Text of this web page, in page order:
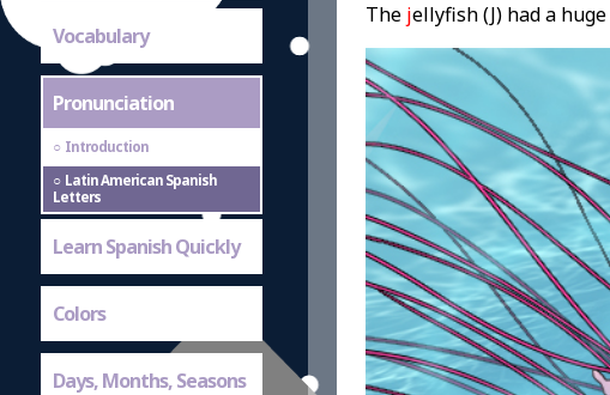
Vocabulary
Pronunciation
Introduction
Latin American Spanish
Letters
Learn Spanish Quickly
Colors
Days, Months, Seasons
The jellyfish (J) had a huge